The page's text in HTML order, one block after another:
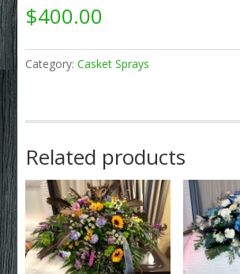
$400.00
Category:Casket Sprays
Related products